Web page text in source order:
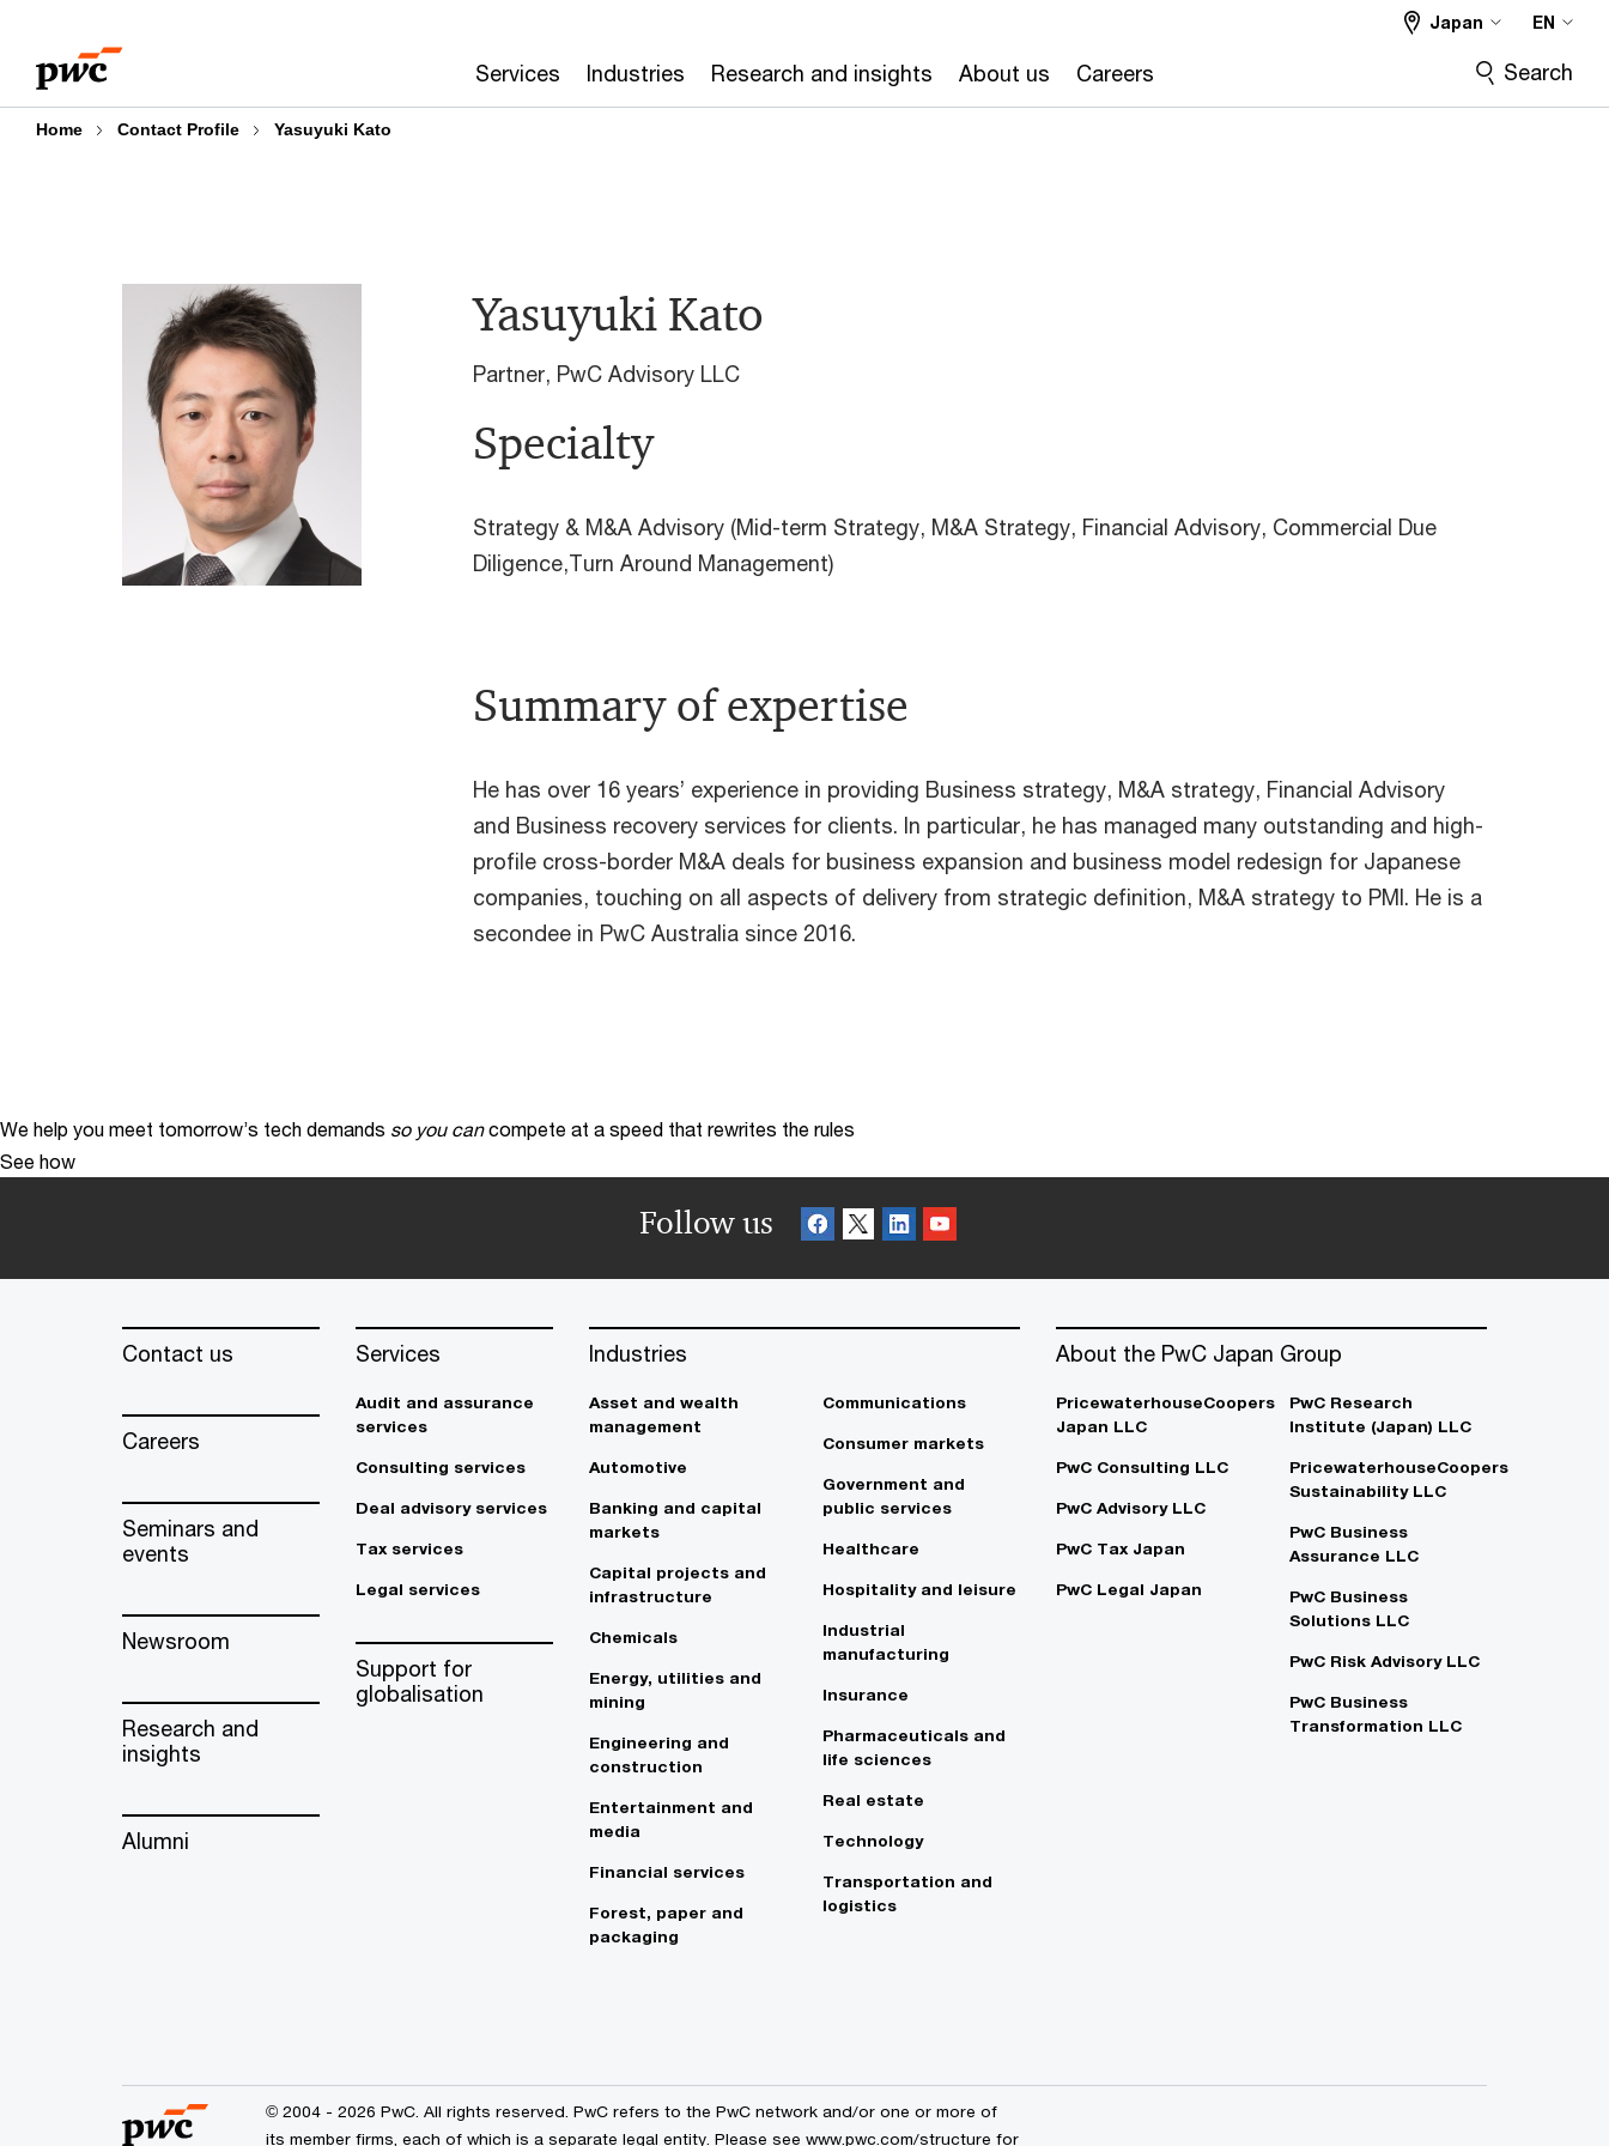
content
footer
Services Industries Research and insights About us Careers
Japan EN
Search
Home Contact Profile Yasuyuki Kato
Yasuyuki Kato
Partner, PwC Advisory LLC
Specialty
Strategy & M&A Advisory (Mid-term Strategy, M&A Strategy, Financial Advisory, Commercial Due
Diligence,Turn Around Management)
Summary of expertise
He has over 16 years’ experience in providing Business strategy, M&A strategy, Financial Advisory
and Business recovery services for clients. In particular, he has managed many outstanding and high-
profile cross-border M&A deals for business expansion and business model redesign for Japanese
companies, touching on all aspects of delivery from strategic definition, M&A strategy to PMI. He is a
secondee in PwC Australia since 2016.
We help you meet tomorrow’s tech demands so you can compete at a speed that rewrites the rules
See how
Follow us
Contact us
Careers
Seminars and
events
Newsroom
Research and
insights
Alumni
Services
Audit and assurance
services
Consulting services
Deal advisory services
Tax services
Legal services
Support for
globalisation
Industries
Asset and wealth
management
Automotive
Banking and capital
markets
Capital projects and
infrastructure
Chemicals
Energy, utilities and
mining
Engineering and
construction
Entertainment and
media
Financial services
Forest, paper and
packaging
Communications
Consumer markets
Government and
public services
Healthcare
Hospitality and leisure
Industrial
manufacturing
Insurance
Pharmaceuticals and
life sciences
Real estate
Technology
Transportation and
logistics
About the PwC Japan Group
PricewaterhouseCoopers
Japan LLC
PwC Consulting LLC
PwC Advisory LLC
PwC Tax Japan
PwC Legal Japan
PwC Research
Institute (Japan) LLC
PricewaterhouseCoopers
Sustainability LLC
PwC Business
Assurance LLC
PwC Business
Solutions LLC
PwC Risk Advisory LLC
PwC Business
Transformation LLC
© 2004 - 2026 PwC. All rights reserved. PwC refers to the PwC network and/or one or more of
its member firms, each of which is a separate legal entity. Please see www.pwc.com/structure for